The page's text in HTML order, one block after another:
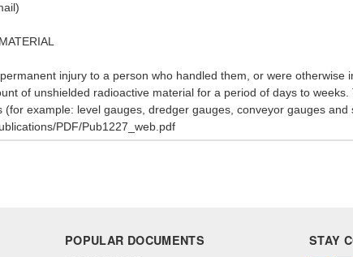
injury to a person who handled them, or were otherwise
of unshielded radioactive material for a period of days to
example: level gauges, dredger gauges, conveyor gauges
PDF/Pub1227_web.pdf
POPULAR DOCUMENTS STAY